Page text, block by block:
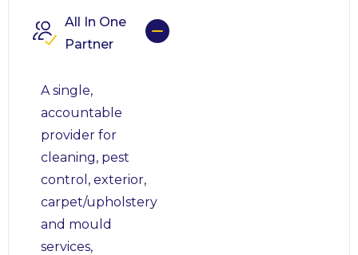
All In One
Partner
A single,
accountable
provider for
cleaning, pest
control, exterior,
carpet/upholstery
and mould
services,